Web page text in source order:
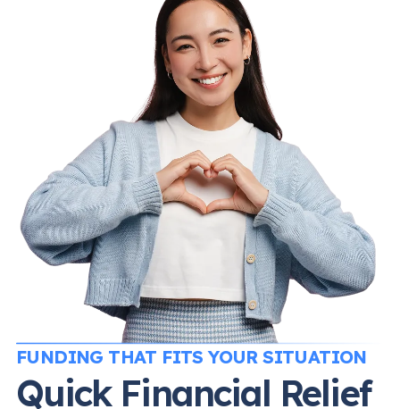
FUNDING THAT FITS YOUR SITUATION
Quick Financial Relief